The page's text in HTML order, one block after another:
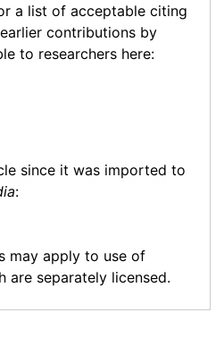
a list of acceptable citing
contributions by
to researchers here:
since it was imported to
:
may apply to use of
are separately licensed.